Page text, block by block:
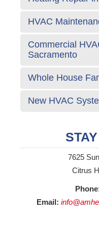
HVAC
Commercial
Sacramento
Whole House
New HVAC
7625
Citrus
Email: